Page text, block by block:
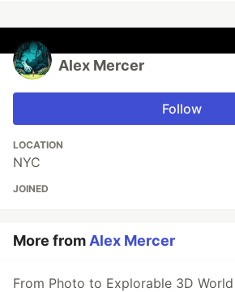
Alex Mercer
Follow
LOCATION
NYC
JOINED
More from Alex Mercer
From Photo to Explorable 3D